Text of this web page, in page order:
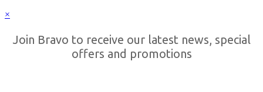
×
Join Bravo to receive our latest news, special
offers and promotions